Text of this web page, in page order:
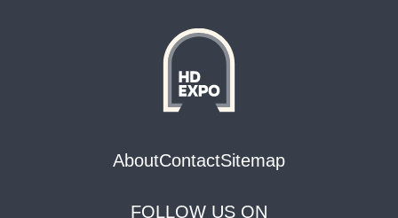
AboutContactSitemap
FOLLOW US ON